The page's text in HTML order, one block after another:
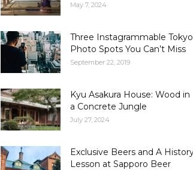
May 7, 2024
Three Instagrammable Tokyo
Photo Spots You Can’t Miss
September 22, 2019
Kyu Asakura House: Wood in
a Concrete Jungle
July 27, 2024
Exclusive Beers and A
Lesson at Sapporo Beer